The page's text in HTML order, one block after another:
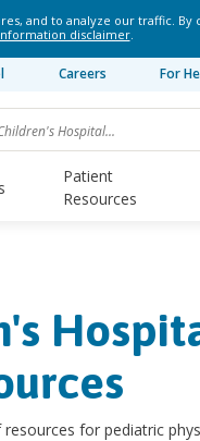
and to analyze our traffic. By
disclaimer.
Careers For
Patient
Resources
for pediatric